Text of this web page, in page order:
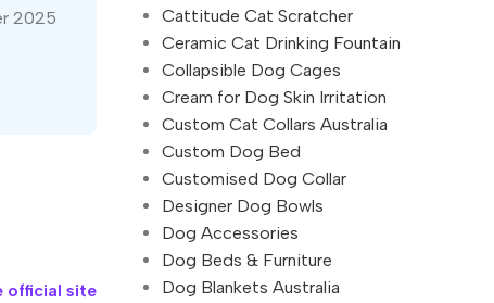
2025
official site
Cattitude Cat Scratcher
Ceramic Cat Drinking Fountain
Collapsible Dog Cages
Cream for Dog Skin Irritation
Custom Cat Collars Australia
Custom Dog Bed
Customised Dog Collar
Designer Dog Bowls
Dog Accessories
Dog Beds & Furniture
Dog Blankets Australia